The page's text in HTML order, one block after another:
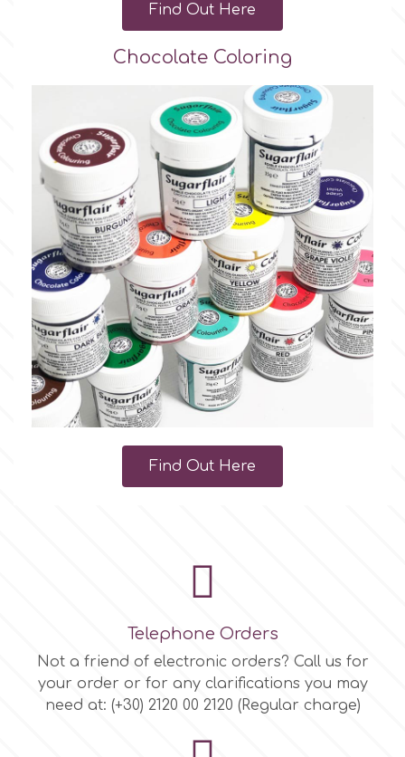
Find Out Here
Chocolate Coloring
Find Out Here
Telephone Orders
Not a friend of electronic orders? Call us for
your order or for any clarifications you may
need at: (+30) 2120 00 2120 (Regular charge)